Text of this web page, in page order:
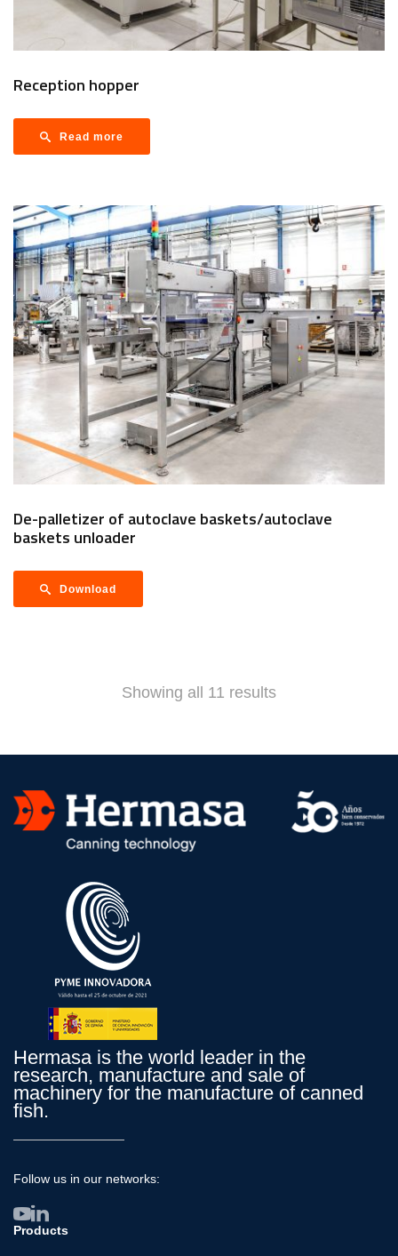
Reception hopper
Read more
De-palletizer of autoclave baskets/autoclave
baskets unloader
Download
Showing all 11 results
Hermasa is the world leader in the
research, manufacture and sale of
machinery for the manufacture of canned
fish.
Follow us in our networks:
Products